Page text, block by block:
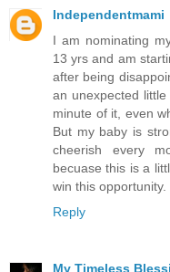
Independentmami
I am nominating
13 yrs and am
after being
an unexpected
minute of it, even
But my baby is
cheerish every
becuase this is a
win this opportunity.
Reply
My Timeless